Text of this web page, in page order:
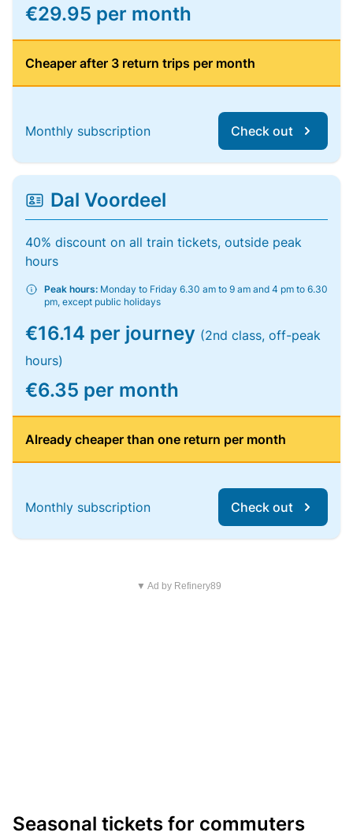
€29.95 per month
Cheaper after 3 return trips per month
Monthly subscription Check out
Dal Voordeel
40% discount on all train tickets, outside peak
hours
Peak hours: Monday to Friday 6.30 am to 9 am and 4 pm to 6.30
pm, except public holidays
€16.14 per journey (2nd class, off-peak
hours)
€6.35 per month
Already cheaper than one return per month
Monthly subscription Check out
▼ Ad by Refinery89
Seasonal tickets for commuters